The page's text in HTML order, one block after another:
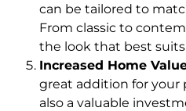
can be tailored to
From classic to
the look that best
Increased Home
great addition for
also a valuable